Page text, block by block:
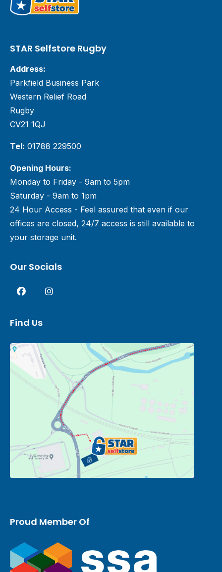
STAR Selfstore Rugby
Address:
Parkfield Business Park
Western Relief Road
Rugby
CV21 1QJ
Tel: 01788 229500
Opening Hours:
Monday to Friday - 9am to 5pm
Saturday - 9am to 1pm
24 Hour Access - Feel assured that even if our
offices are closed, 24/7 access is still available to
your storage unit.
Our Socials
Find Us
Proud Member Of